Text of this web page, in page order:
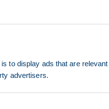
to display ads that are
advertisers.